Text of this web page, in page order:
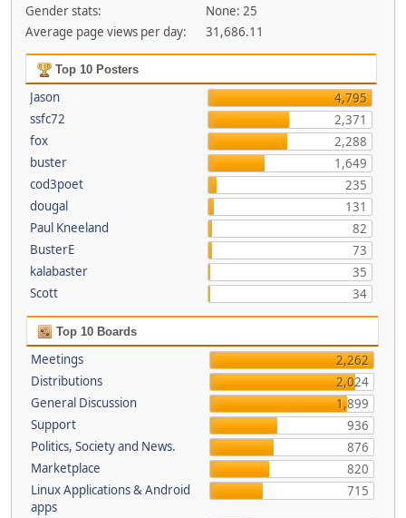
Gender stats:
None: 25
Average page views per day:
31,686.11
Top 10 Posters
Jason
4,795
ssfc72
2,371
fox
2,288
buster
1,649
cod3poet
235
dougal
131
Paul Kneeland
82
BusterE
73
kalabaster
35
Scott
34
Top 10 Boards
Meetings
2,262
Distributions
2,024
General Discussion
1,899
Support
936
Politics, Society and News.
876
Marketplace
820
Linux Applications & Android
apps
715